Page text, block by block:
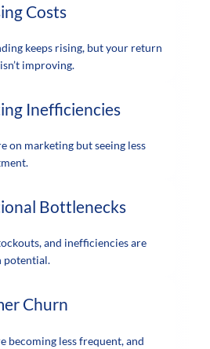
Costs
keeps rising, but your return
improving.
Inefficiencies
on marketing but seeing less
Bottlenecks
and inefficiencies are
potential.
Churn
becoming less frequent, and